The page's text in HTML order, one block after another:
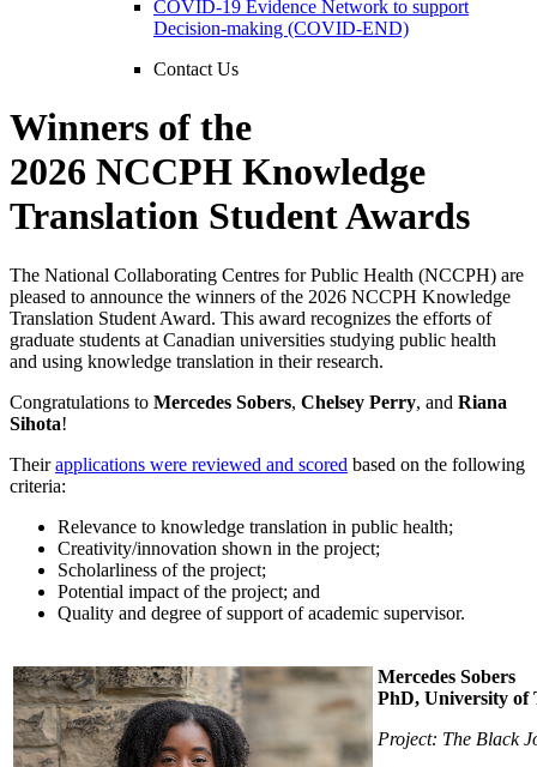
COVID-19 Evidence Network to support
Decision-making (COVID-END)
Contact Us
Winners of the
2026 NCCPH Knowledge
Translation Student Awards
The National Collaborating Centres for Public Health (NCCPH) are
pleased to announce the winners of the 2026 NCCPH Knowledge
Translation Student Award. This award recognizes the efforts of
graduate students at Canadian universities studying public health
and using knowledge translation in their research.
Congratulations to Mercedes Sobers, Chelsey Perry, and Riana
Sihota!
Theirapplications were reviewed and scored based on the following
criteria:
Relevance to knowledge translation in public health;
Creativity/innovation shown in the project;
Scholarliness of the project;
Potential impact of the project; and
Quality and degree of support of academic supervisor.
Mercedes Sobers
PhD, University of
Project: The Black